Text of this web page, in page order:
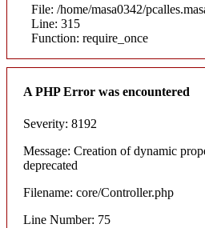
File: /home/masa0342/
Line: 315
Function: require_once
A PHP Error was encountered
Severity: 8192
Message: Creation of dynamic
deprecated
Filename: core/Controller.php
Line Number: 75